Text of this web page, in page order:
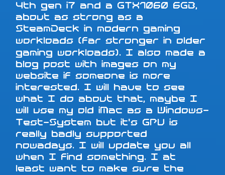
4th gen i7 and a GTX1060 6GB,
about as strong as a
SteamDeck in modern gaming
workloads (far stronger in older
gaming workloads). I also made a
blog post with images on my
website if someone is more
interested. I will have to see
what I do about that, maybe I
will use my old iMac as a Windows-
Test-System but it's GPU is
really badly supported
nowadays. I will update you all
when I find something. I at
least want to make sure the